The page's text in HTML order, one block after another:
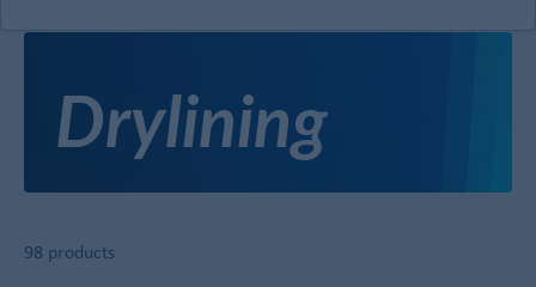
Drylining
98 products